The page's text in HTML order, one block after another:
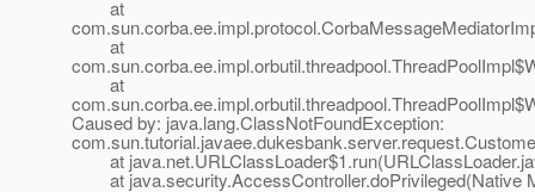
at
at
at
Caused by: java.lang.ClassNotFoundException:
at
at java.security.AccessController.doPrivileged(Native